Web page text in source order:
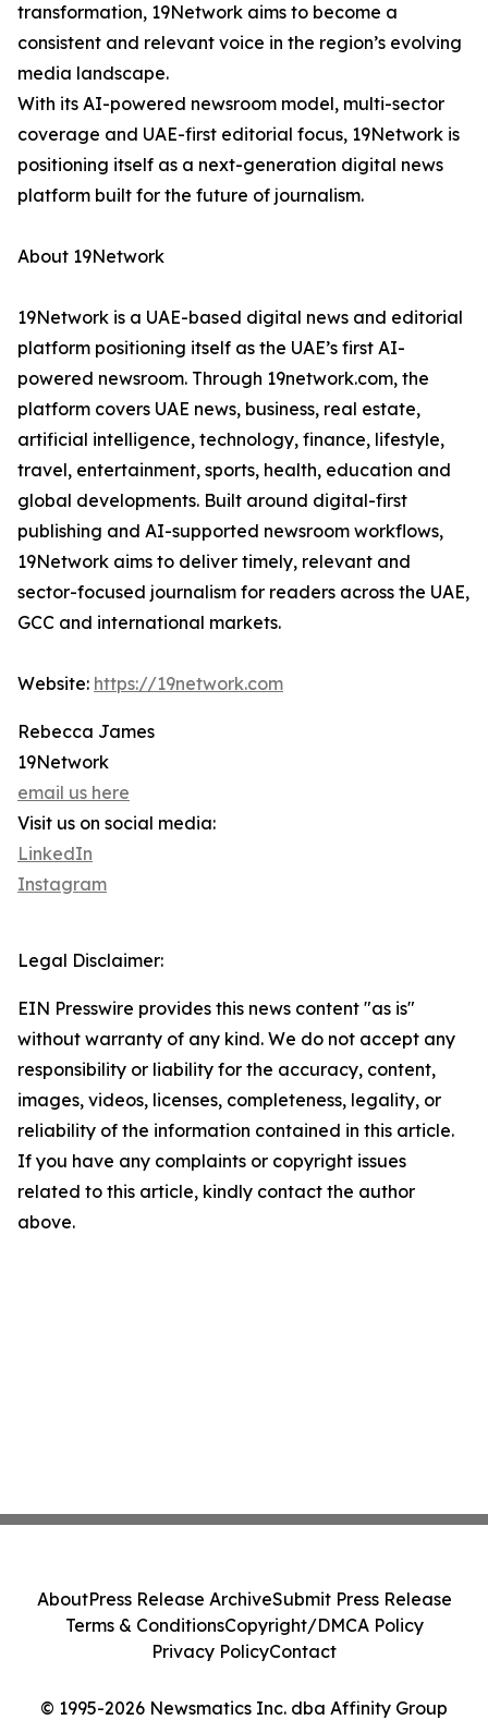
transformation, 19Network aims to become a
consistent and relevant voice in the region’s evolving
media landscape.
With its AI-powered newsroom model, multi-sector
coverage and UAE-first editorial focus, 19Network is
positioning itself as a next-generation digital news
platform built for the future of journalism.
About 19Network
19Network is a UAE-based digital news and editorial
platform positioning itself as the UAE’s first AI-
powered newsroom. Through 19network.com, the
platform covers UAE news, business, real estate,
artificial intelligence, technology, finance, lifestyle,
travel, entertainment, sports, health, education and
global developments. Built around digital-first
publishing and AI-supported newsroom workflows,
19Network aims to deliver timely, relevant and
sector-focused journalism for readers across the UAE,
GCC and international markets.
Website: https://19network.com
Rebecca James
19Network
email us here
Visit us on social media:
LinkedIn
Instagram
Legal Disclaimer:
EIN Presswire provides this news content "as is"
without warranty of any kind. We do not accept any
responsibility or liability for the accuracy, content,
images, videos, licenses, completeness, legality, or
reliability of the information contained in this article.
If you have any complaints or copyright issues
related to this article, kindly contact the author
above.
© 1995-2026 Newsmatics Inc. dba Affinity Group
AboutPress Release ArchiveSubmit Press Release
Terms & ConditionsCopyright/DMCA Policy
Privacy PolicyContact